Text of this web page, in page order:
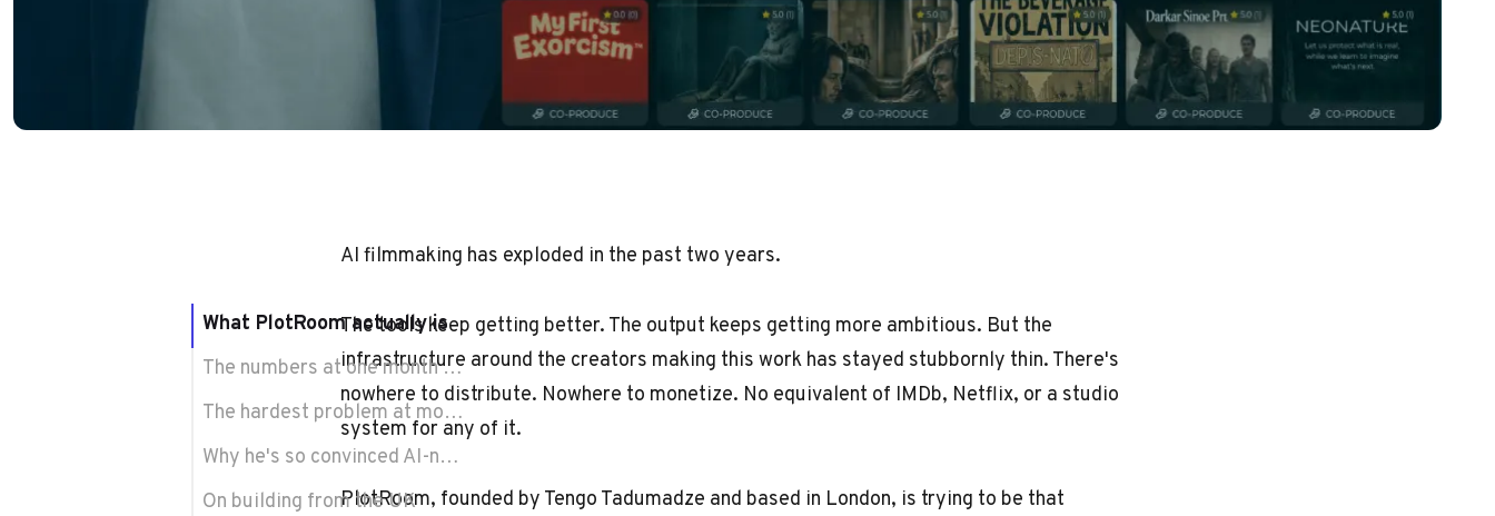
What PlotRoom actually is
The numbers at one month old
The hardest problem at month one
Why he's so convinced AI-native cinema is real
On building from the UK
AI filmmaking has exploded in the past two years.
The tools keep getting better. The output keeps getting more ambitious. But the
infrastructure around the creators making this work has stayed stubbornly thin. There's
nowhere to distribute. Nowhere to monetize. No equivalent of IMDb, Netflix, or a studio
system for any of it.
PlotRoom, founded by Tengo Tadumadze and based in London, is trying to be that